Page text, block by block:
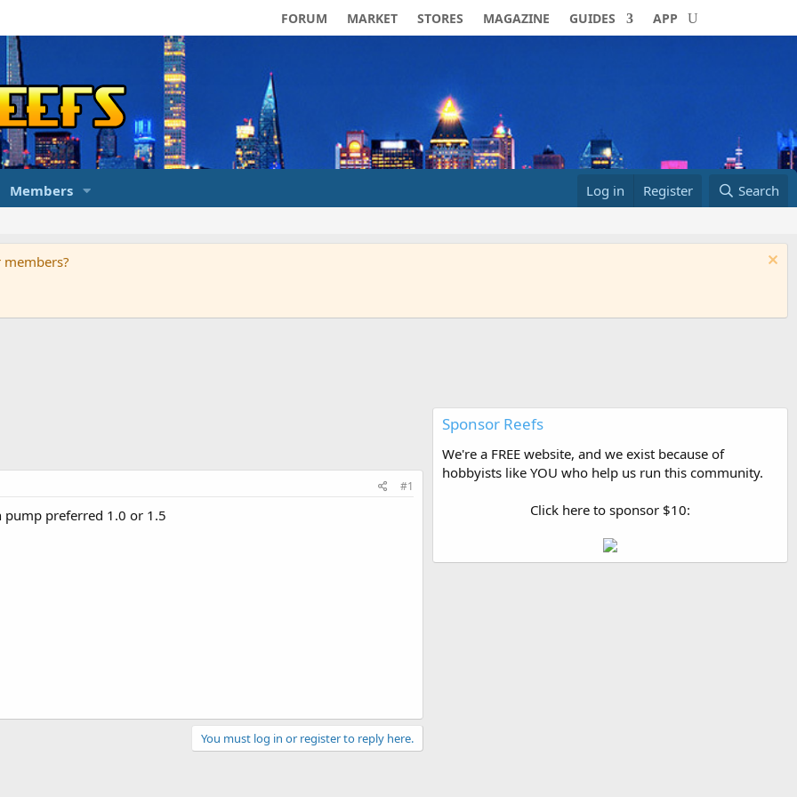
FORUM MARKET STORES MAGAZINE GUIDES APP
Members Log in Register Search
#1
pump preferred 1.0 or 1.5
You must log in or register to reply here.
Sponsor Reefs
We're a FREE website, and we exist because of
hobbyists like YOU who help us run this community.
Click here to sponsor $10: